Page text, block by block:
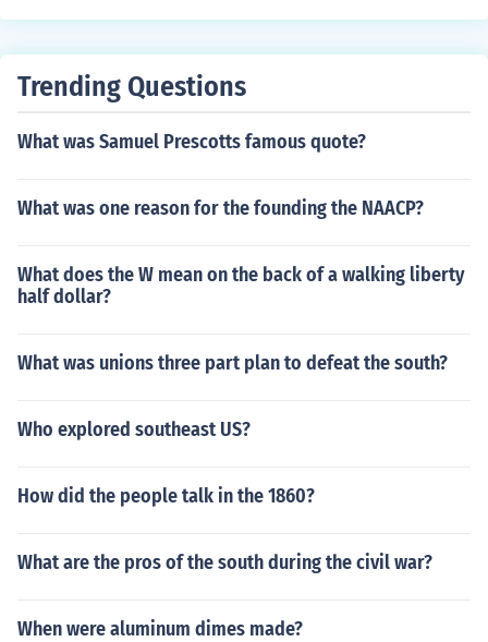
Trending Questions
What was Samuel Prescotts famous quote?
What was one reason for the founding the NAACP?
What does the W mean on the back of a walking liberty
half dollar?
What was unions three part plan to defeat the south?
Who explored southeast US?
How did the people talk in the 1860?
What are the pros of the south during the civil war?
When were aluminum dimes made?